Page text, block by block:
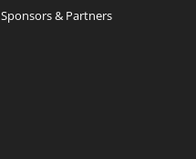
Sponsors & Partners